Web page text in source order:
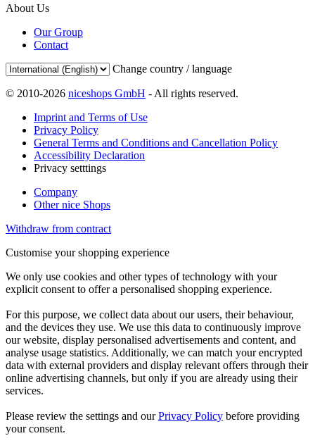
About Us
Our Group
Contact
Change country / language
© 2010-2026 niceshops GmbH - All rights reserved.
Imprint and Terms of Use
Privacy Policy
General Terms and Conditions and Cancellation Policy
Accessibility Declaration
Privacy setttings
Company
Other nice Shops
Withdraw from contract
Customise your shopping experience
We only use cookies and other types of technology with your
explicit consent to offer a personalised shopping experience.
For this purpose, we collect data about our users, their behaviour,
and the devices they use. We use this data to continuously improve
our website, display personalised advertisements and content, and
analyse usage statistics. Additionally, we can match your encrypted
data with external providers and display relevant offers through their
online advertising channels, but only if you are already using their
services.
Please review the settings and ourPrivacy Policy before providing
your consent.